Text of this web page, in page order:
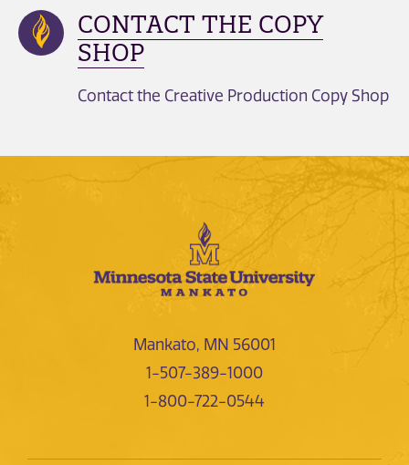
CONTACT THE COPY
SHOP
Contact the Creative Production Copy Shop
Mankato, MN 56001
1-507-389-1000
1-800-722-0544